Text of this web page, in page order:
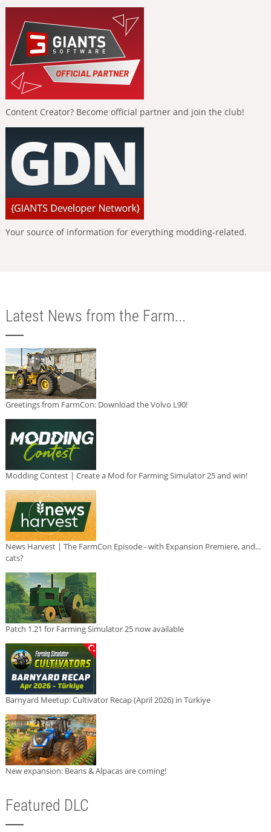
Content Creator? Become official partner and join the club!
Your source of information for everything modding-related.
Latest News from the Farm...
Greetings from FarmCon: Download the Volvo L90!
Modding Contest | Create a Mod for Farming Simulator 25 and win!
News Harvest | The FarmCon Episode - with Expansion Premiere, and...
cats?
Patch 1.21 for Farming Simulator 25 now available
Barnyard Meetup: Cultivator Recap (April 2026) in Türkiye
New expansion: Beans & Alpacas are coming!
Featured DLC